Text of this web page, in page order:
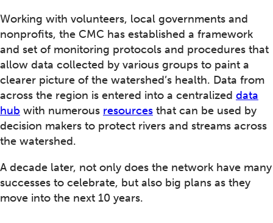
Working with volunteers, local governments and
nonprofits, the CMC has established a framework
and set of monitoring protocols and procedures that
allow data collected by various groups to paint a
clearer picture of the watershed’s health. Data from
across the region is entered into a centralized data
hub with numerous resources that can be used by
decision makers to protect rivers and streams across
the watershed.
A decade later, not only does the network have many
successes to celebrate, but also big plans as they
move into the next 10 years.